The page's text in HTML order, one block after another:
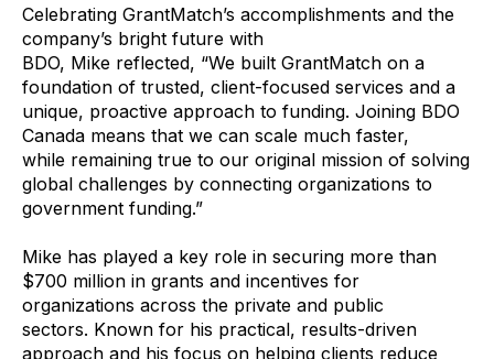
Celebrating GrantMatch’s accomplishments and the
company’s bright future with
BDO, Mike reflected, “We built GrantMatch on a
foundation of trusted, client-focused services and a
unique, proactive approach to funding. Joining BDO
Canada means that we can scale much faster,
while remaining true to our original mission of solving
global challenges by connecting organizations to
government funding.”
Mike has played a key role in securing more than
$700 million in grants and incentives for
organizations across the private and public
sectors. Known for his practical, results-driven
approach and his focus on helping clients reduce